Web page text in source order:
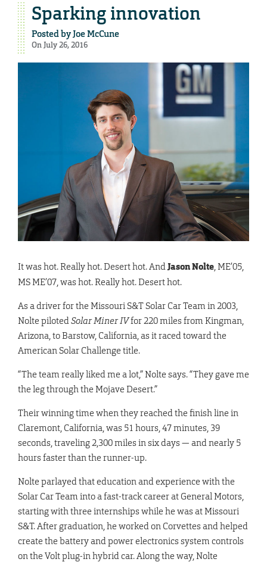
Sparking innovation
Posted byJoe McCune
On July 26, 2016
It was hot. Really hot. Desert hot. And Jason Nolte , ME’05,
MS ME’07, was hot. Really hot. Desert hot.
As a driver for the Missouri S&T Solar Car Team in 2003,
Nolte piloted Solar Miner IVfor 220 miles from Kingman,
Arizona, to Barstow, California, as it raced toward the
American Solar Challenge title.
“The team really liked me a lot,” Nolte says. “They gave me
the leg through the Mojave Desert.”
Their winning time when they reached the finish line in
Claremont, California, was 51 hours, 47 minutes, 39
seconds, traveling 2,300 miles in six days — and nearly 5
hours faster than the runner-up.
Nolte parlayed that education and experience with the
Solar Car Team into a fast-track career at General Motors,
starting with three internships while he was at Missouri
S&T. After graduation, he worked on Corvettes and helped
create the battery and power electronics system controls
on the Volt plug-in hybrid car. Along the way, Nolte